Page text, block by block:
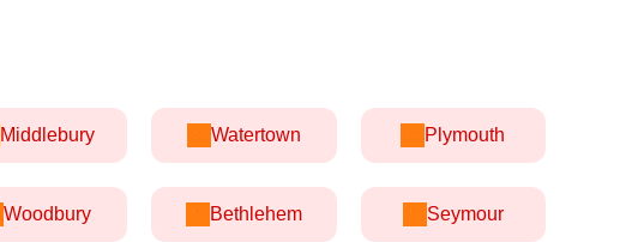
Middlebury Watertown Plymouth
Woodbury Bethlehem Seymour